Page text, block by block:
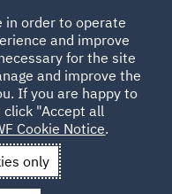
Hints and tips
in order to operate
and improve
for the site
and improve the
If you are happy to
"Accept all
Cookie Notice.
only